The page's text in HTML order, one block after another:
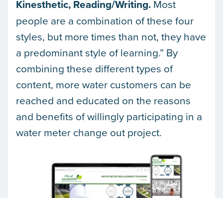
Kinesthetic, Reading/Writing. Most
people are a combination of these four
styles, but more times than not, they have
a predominant style of learning.” By
combining these different types of
content, more water customers can be
reached and educated on the reasons
and benefits of willingly participating in a
water meter change out project.